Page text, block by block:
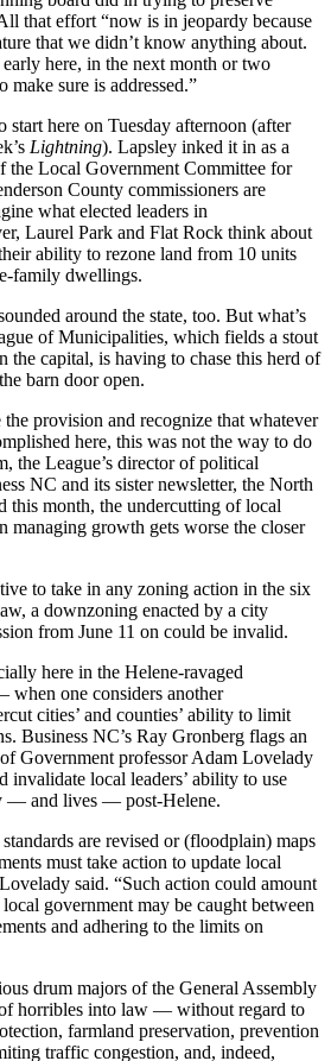
that effort “now is in jeopardy because
that we didn’t know anything about.
early here, in the next month or two
sure is addressed.”
start here on Tuesday afternoon (after
Lightning). Lapsley inked it in as a
the Local Government Committee for
County commissioners are
what elected leaders in
Laurel Park and Flat Rock think about
ability to rezone land from 10 units
family dwellings.
around the state, too. But what’s
of Municipalities, which fields a stout
the capital, is having to chase this herd of
barn door open.
the provision and recognize that whatever
here, this was not the way to do
the League’s director of political
NC and its sister newsletter, the North
this month, the undercutting of local
managing growth gets worse the closer
to take in any zoning action in the six
a downzoning enacted by a city
from June 11 on could be invalid.
here in the Helene-ravaged
one considers another
cities’ and counties’ ability to limit
Business NC’s Ray Gronberg flags an
Government professor Adam Lovelady
invalidate local leaders’ ability to use
— and lives — post-Helene.
are revised or (floodplain) maps
must take action to update local
said. “Such action could amount
government may be caught between
and adhering to the limits on
drum majors of the General Assembly
of horribles into law — without regard to
farmland preservation, prevention
traffic congestion, and, indeed,